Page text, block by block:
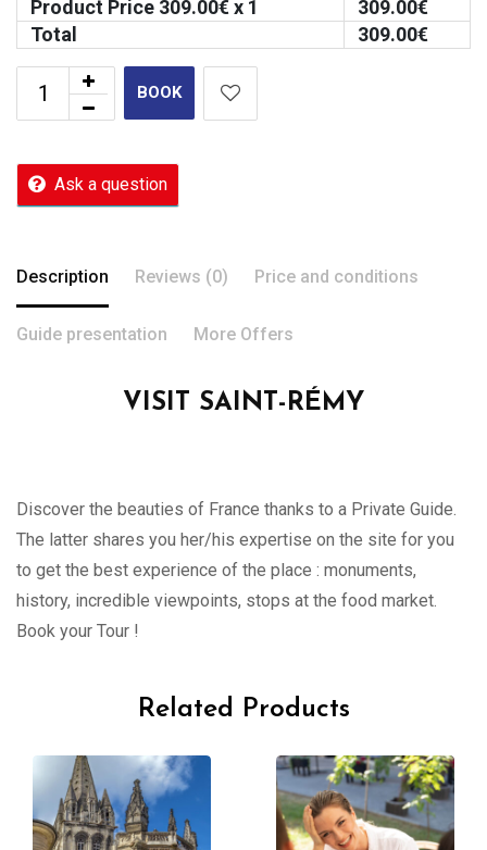
Product Price 309.00€ x 1 309.00€
Total
309.00€
BOOK
Ask a question
Description Reviews (0) Price and conditions
Guide presentation More Offers
VISIT SAINT-RÉMY
Discover the beauties of France thanks to a Private Guide.
The latter shares you her/his expertise on the site for you
to get the best experience of the place : monuments,
history, incredible viewpoints, stops at the food market.
Book your Tour !
Related Products